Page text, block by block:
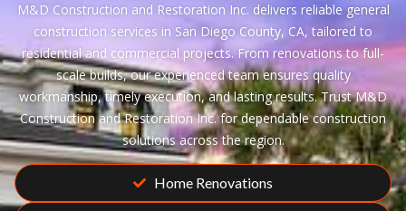
M&D Construction and Restoration Inc. delivers reliable general
construction services in San Diego County, CA, tailored to
residential and commercial projects. From renovations to full-
scale builds, our experienced team ensures quality
workmanship, timely execution, and lasting results. Trust M&D
Construction and Restoration Inc. for dependable construction
solutions across the region.
Home Renovations